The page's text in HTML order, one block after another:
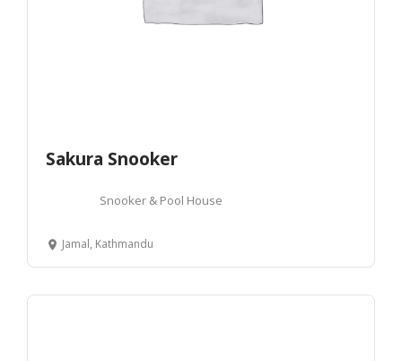
Sakura Snooker
Snooker & Pool House
Jamal, Kathmandu